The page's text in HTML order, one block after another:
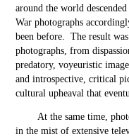
around the world
War photographs
been before. The result
photographs, from
predatory, voyeuristic
and introspective, critical
cultural upheaval that
At the same time,
in the mist of extensive